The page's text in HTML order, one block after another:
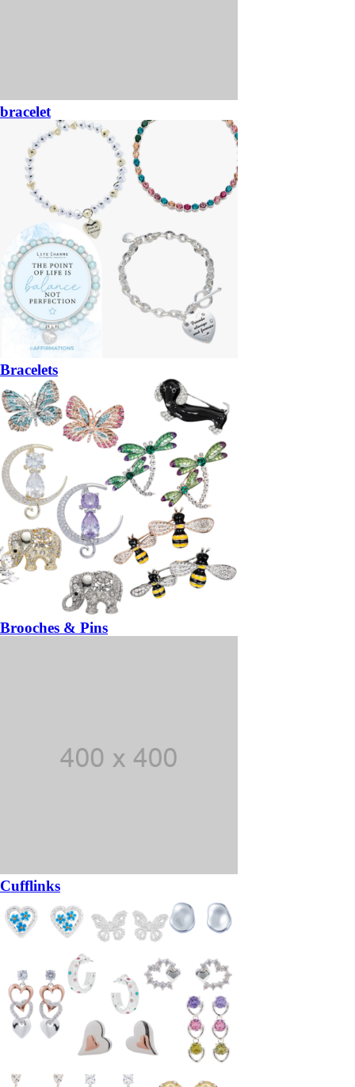
bracelet
Bracelets
Brooches & Pins
Cufflinks